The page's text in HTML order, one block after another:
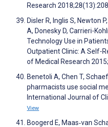
Research
Disler R, Inglis S, Newton
A, Donesky D, Carrieri-
Technology Use in
Outpatient Clinic: A Self-
of Medical Research
Benetoli A, Chen T,
pharmacists use social
International Journal of
View
Boogerd E, Maas‐van